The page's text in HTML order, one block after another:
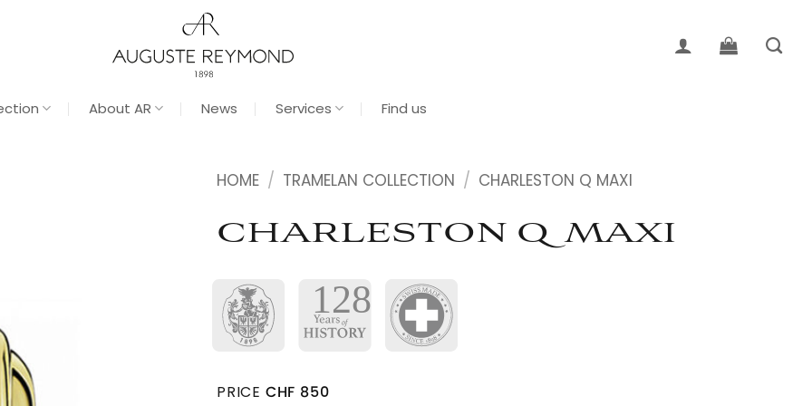
About AR News Services Find us
HOME / TRAMELAN COLLECTION / CHARLESTON Q MAXI
CHARLESTON Q MAXI
PRICE CHF 850